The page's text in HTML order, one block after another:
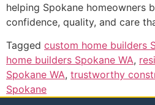
helping Spokane homeowners
confidence, quality, and care
Tagged custom home builders
home builders Spokane WA,
Spokane WA, trustworthy
Spokane